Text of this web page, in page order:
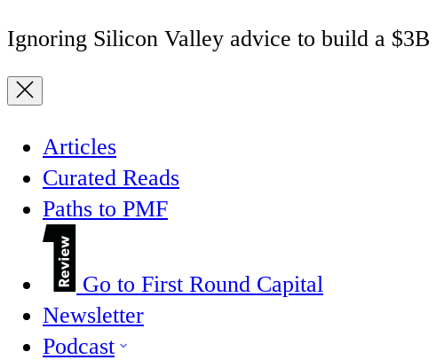
Ignoring Silicon Valley advice to build a $3B
Articles
Curated Reads
Paths to PMF
Go to First Round Capital
Newsletter
Podcast